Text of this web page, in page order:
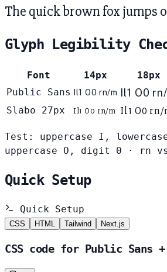
The quick brown fox jumps
Glyph Legibility
Font 14px
18px
Public Sans
Il1 O0 rn/m Il1 O0
Slabo 27px Il1 O0 rn/m Il1 O0 rn/
Test: uppercase I,
uppercase O, digit 0 · rn
Quick Setup
Quick Setup
CSS HTML Tailwind Next.js
CSS code for Public Sans